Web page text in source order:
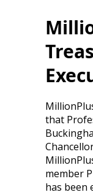
that
member
has been